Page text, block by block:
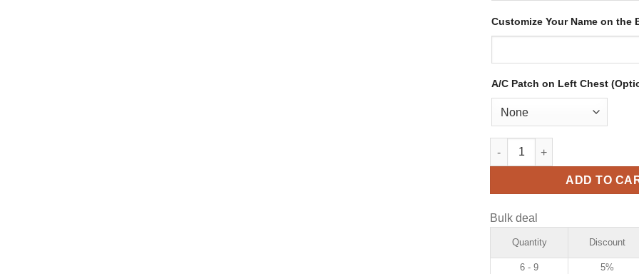
Customize Your Name on the
A/C Patch on Left Chest
Custom Blue Hockey Jersey
ADD TO
Bulk deal
Quantity Discount
6 - 9
5%